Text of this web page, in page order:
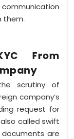
them.
From
scrutiny of
company’s
request for
called swift
are